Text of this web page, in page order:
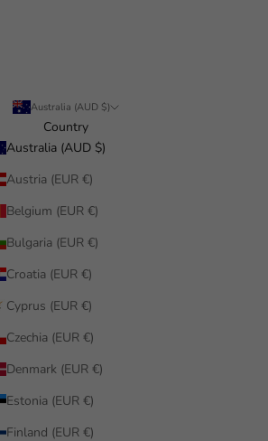
Australia (AUD $)
Country
Australia (AUD $)
Austria (EUR €)
Belgium (EUR €)
Bulgaria (EUR €)
Croatia (EUR €)
Cyprus (EUR €)
Czechia (EUR €)
Denmark (EUR €)
Estonia (EUR €)
Finland (EUR €)